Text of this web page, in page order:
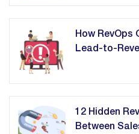
How RevOps
Lead-to-
12 Hidden
Between